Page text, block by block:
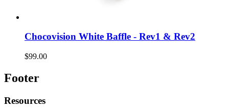
Chocovision White Baffle - Rev1 & Rev2
$99.00
Footer
Resources